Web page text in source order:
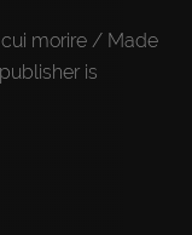
cui morire / Made
is